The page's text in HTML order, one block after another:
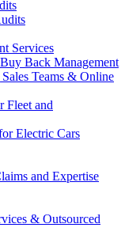
Services
Back Management
Teams & Online
Fleet and
Electric Cars
and Expertise
& Outsourced